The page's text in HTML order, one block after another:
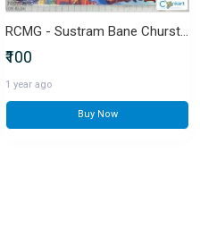
RCMG - Sustram Bane Churstram
₹100
1 year ago
Buy Now